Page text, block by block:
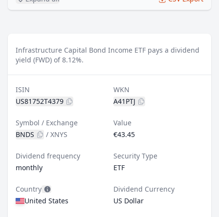
Infrastructure Capital Bond Income ETF pays a dividend
yield (FWD) of 8.12%.
ISIN
US81752T4379
WKN
A41PTJ
Symbol / Exchange
BNDS
/ XNYS
Value
€43.45
Dividend frequency
monthly
Security Type
ETF
Country
United States
Dividend Currency
US Dollar